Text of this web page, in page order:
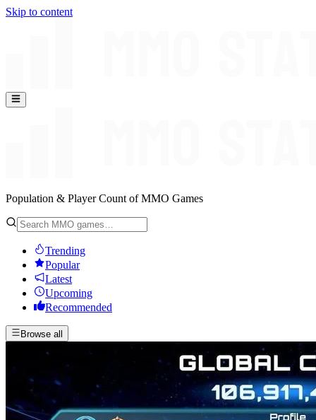
Skip to content
Population & Player Count of MMO Games
Trending
Popular
Latest
Upcoming
Recommended
Browse all